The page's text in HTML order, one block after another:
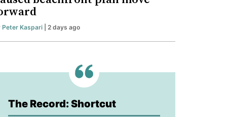
Peter Kaspari | 2 days ago
The Record: Shortcut